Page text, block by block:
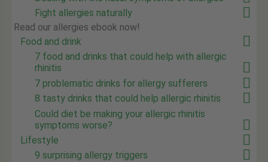
Fight allergies naturally
Read our allergies ebook now!
Food and drink
7 food and drinks that could help with allergic
rhinitis
7 problematic drinks for allergy sufferers
8 tasty drinks that could help allergic rhinitis
Could diet be making your allergic rhinitis
symptoms worse?
Lifestyle
9 surprising allergy triggers